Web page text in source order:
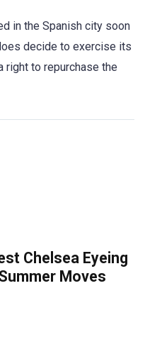
in the Spanish city soon
decide to exercise its
right to repurchase the
Chelsea Eyeing
Moves